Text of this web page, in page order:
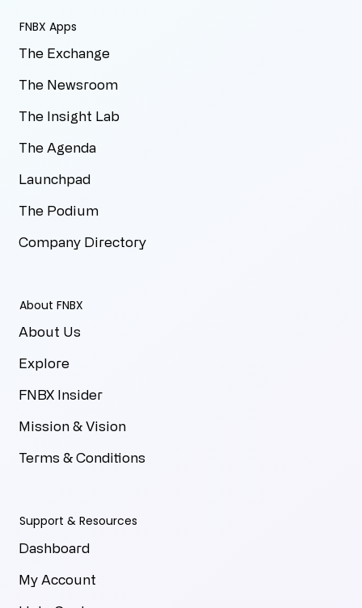
FNBX Apps
The Exchange
The Newsroom
The Insight Lab
The Agenda
Launchpad
The Podium
Company Directory
About FNBX
About Us
Explore
FNBX Insider
Mission & Vision
Terms & Conditions
Support & Resources
Dashboard
My Account